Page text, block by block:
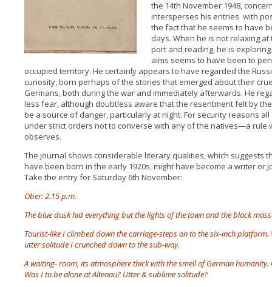
the 14th November 1948,
intersperses his entries with
the fact that he seems to have
days. When he is not relaxing at
port and reading, he is
aims seems to have been to
occupied territory. He certainly appears to have regarded the
curiosity, born perhaps of the stories that emerged about their
Germans, both during the war and immediately afterwards. He
less fear, although doubtless aware that the resentment felt by
be a source of danger, particularly at night. For security reasons
under strict orders not to converse with any of the natives—a rule
observes.
The journal shows considerable literary qualities, which suggests
have been born in the early 1920s, might have become a writer or
Take the entry for Saturday 6th November:
Ober: 2.15 p.m.
The blue dusk hid everything but the lights of the town and the black
Tourist-like I climbed down the carriage-steps on to the six-inch platform.
utter solitude I crunched down to the sub-way.
A waiting- room, its atmosphere thick with the smell of German humanity.
Was I to be alone at Altenau? Utter & sublime solitude?